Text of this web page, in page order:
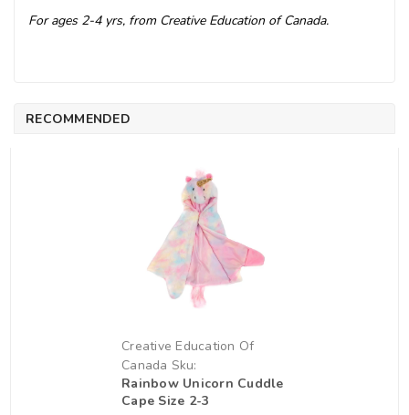
For ages 2-4 yrs, from Creative Education of Canada.
RECOMMENDED
Creative Education Of
Canada Sku:
210000019211
Rainbow Unicorn Cuddle
Cape Size 2-3